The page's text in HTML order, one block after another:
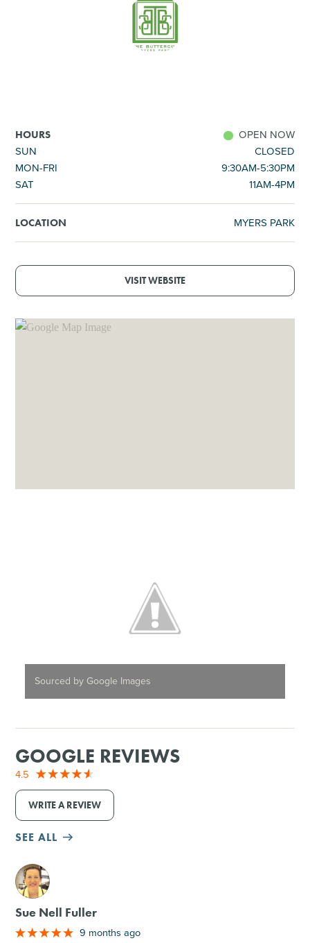
GOLF
HOURS
OPEN NOW
SUN
CLOSED
MON-FRI
9:30AM-5:30PM
SAT
11AM-4PM
LOCATION MYERS PARK
VISIT WEBSITE
Sourced by Google Images
GOOGLE REVIEWS
4.5
WRITE A REVIEW
SEE ALL
M
Sue Nell Fuller
9 months ago